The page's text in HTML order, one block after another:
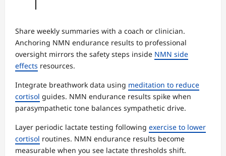
Share weekly summaries with a coach or clinician.
Anchoring NMN endurance results to professional
oversight mirrors the safety steps inside NMN side
effects resources.
Integrate breathwork data using meditation to reduce
cortisol guides. NMN endurance results spike when
parasympathetic tone balances sympathetic drive.
Layer periodic lactate testing following exercise to lower
cortisol routines. NMN endurance results become
measurable when you see lactate thresholds shift.